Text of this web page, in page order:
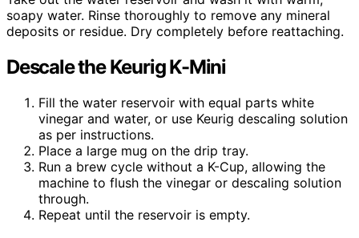
soapy water. Rinse thoroughly to remove any mineral
deposits or residue. Dry completely before reattaching.
Descale the Keurig K-Mini
Fill the water reservoir with equal parts white
vinegar and water, or use Keurig descaling solution
as per instructions.
Place a large mug on the drip tray.
Run a brew cycle without a K-Cup, allowing the
machine to flush the vinegar or descaling solution
through.
Repeat until the reservoir is empty.